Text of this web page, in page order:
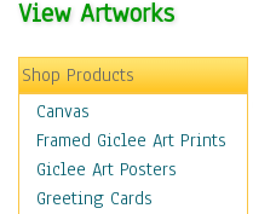
View Artworks
Shop Products
Canvas
Framed Giclee Art Prints
Giclee Art Posters
Greeting Cards